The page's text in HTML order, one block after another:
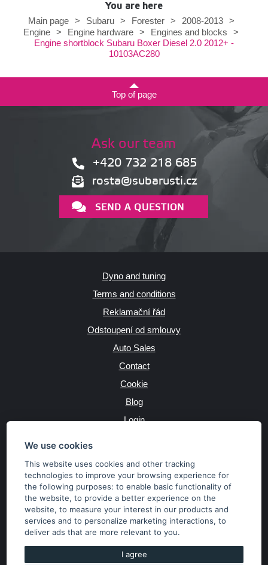
We use cookies
This website uses cookies and other tracking
technologies to improve your browsing experience for
the following purposes:to enable basic functionality of
the website,to provide a better experience on the
website,to measure your interest in our products and
services and to personalize marketing interactions,to
deliver ads that are more relevant to you.
I agree
You are here
Main page
> Subaru > Forester > 2008-2013
>
Engine > Engine hardware > Engines and blocks
>
Engine shortblock Subaru Boxer Diesel 2.0 2012+ -
10103AC280
Top of page
Ask our team
+420 732 218 685
rosta@subarusti.cz
SEND A QUESTION
Dyno and tuning
Terms and conditions
Reklamační řád
Odstoupení od smlouvy
Auto Sales
Contact
Cookie
Blog
Login
JAZYK
MĚNA
Kč €